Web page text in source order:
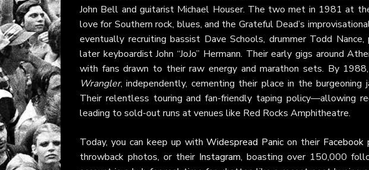
John Bell and guitarist Michael Houser. The two met in 1981 at
love for Southern rock, blues, and the Grateful Dead’s
eventually recruiting bassist Dave Schools, drummer Todd Nance,
later keyboardist John “JoJo” Hermann. Their early gigs around
with fans drawn to their raw energy and marathon sets. By
Wrangler, independently, cementing their place in the burgeoning
Their relentless touring and fan-friendly taping policy—allowing
leading to sold-out runs at venues like Red Rocks Amphitheatre.
Today, you can keep up withWidespread Panic on their Facebook
throwback photos, or their Instagram, boasting over 150,000